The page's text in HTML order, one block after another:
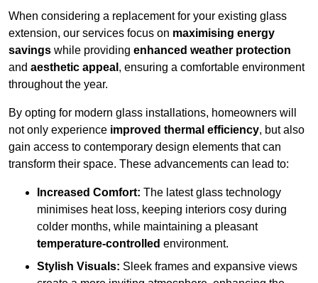
When considering a replacement for your existing glass
extension, our services focus on maximising energy
savings while providing enhanced weather protection
and aesthetic appeal , ensuring a comfortable environment
throughout the year.
By opting for modern glass installations, homeowners will
not only experience improved thermal efficiency, but also
gain access to contemporary design elements that can
transform their space. These advancements can lead to:
Increased Comfort: The latest glass technology
minimises heat loss, keeping interiors cosy during
colder months, while maintaining a pleasant
temperature-controlled environment.
Stylish Visuals: Sleek frames and expansive views